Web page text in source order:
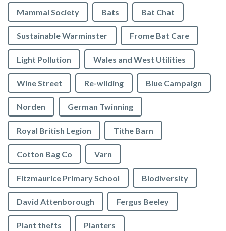
Mammal Society Bats Bat Chat
Sustainable Warminster Frome Bat Care
Light Pollution Wales and West Utilities
Wine Street Re-wilding Blue Campaign
Norden German Twinning
Royal British Legion Tithe Barn
Cotton Bag Co Varn
Fitzmaurice Primary School Biodiversity
David Attenborough Fergus Beeley
Plant thefts Planters